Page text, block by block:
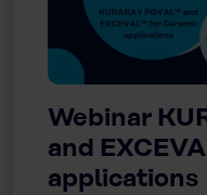
Webinar
and
applications